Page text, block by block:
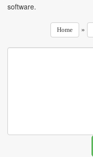
software.
Home »